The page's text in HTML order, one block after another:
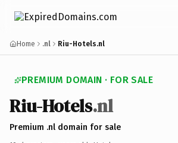
Home .nl Riu-Hotels.nl
PREMIUM DOMAIN · FOR SALE
Riu-Hotels.nl
Premium .nl domain for sale